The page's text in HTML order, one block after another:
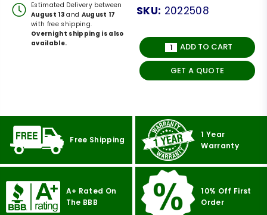
Estimated Delivery between
August 13 and August 17
with free shipping.
Overnight shipping is also
available.
SKU: 2022508
ADD TO CART
GET A QUOTE
Free Shipping
1 Year
Warranty
A+ Rated On
The BBB
10% Off First
Order